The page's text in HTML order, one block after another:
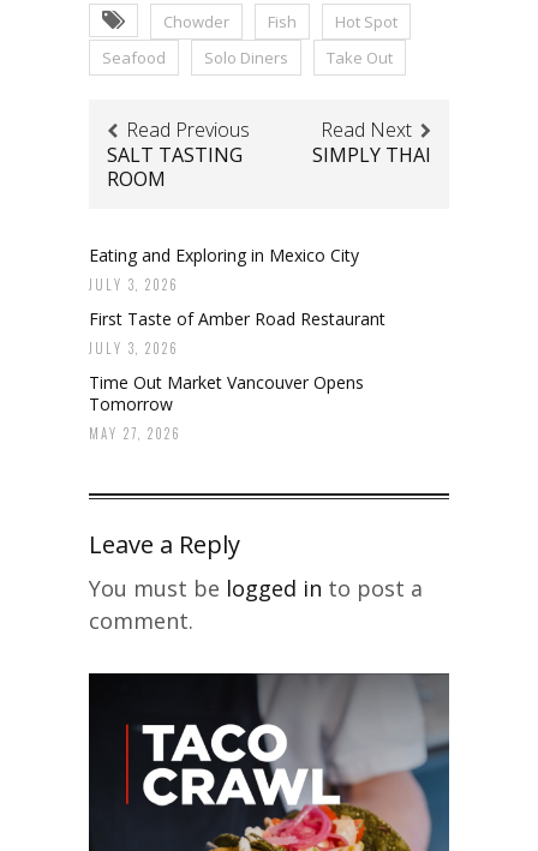
Chowder Fish
Hot Spot
Seafood
Solo Diners Take Out
Read Previous
SALT TASTING
ROOM
Read Next
SIMPLY THAI
Eating and Exploring in Mexico City
JULY 3, 2026
First Taste of Amber Road Restaurant
JULY 3, 2026
Time Out Market Vancouver Opens
Tomorrow
MAY 27, 2026
Leave a Reply
You must be logged in to post a
comment.